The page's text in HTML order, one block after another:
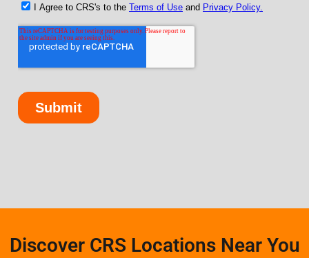
Discover CRS Locations Near You